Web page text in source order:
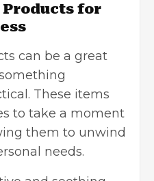
Products for
can be a great
These items
to take a moment
them to unwind
needs.